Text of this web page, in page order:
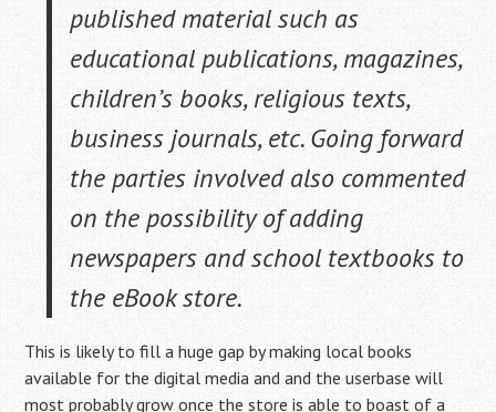
published material such as
educational publications, magazines,
children’s books, religious texts,
business journals, etc. Going forward
the parties involved also commented
on the possibility of adding
newspapers and school textbooks to
the eBook store.
This is likely to fill a huge gap by making local books
available for the digital media and and the userbase will
most probably grow once the store is able to boast of a